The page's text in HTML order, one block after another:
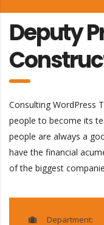
Deputy
Consulting WordPress
people to become its
people are always a
have the financial
of the biggest
Department: